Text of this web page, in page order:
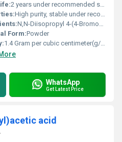
2 years under recommended storage conditions
High purity, stable under recommended storage conditions, light-sensitive
N,N-Diisopropyl 4-(4-Bromopyrazol-1-yl)benzenesulfonamide
Form:Powder
1.4 Gram per cubic centimeter(g/cm3)
WhatsApp
Get Latest Price
acid